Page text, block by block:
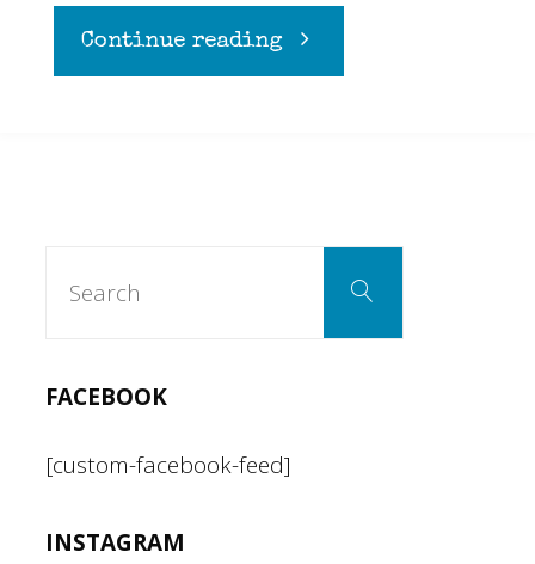
Continue reading"A
regulations"
Search
FACEBOOK
[custom-facebook-feed]
INSTAGRAM